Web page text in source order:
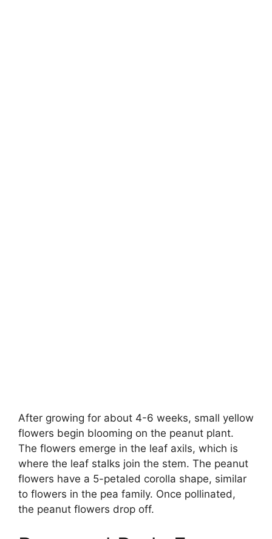
After growing for about 4-6 weeks, small yellow
flowers begin blooming on the peanut plant.
The flowers emerge in the leaf axils, which is
where the leaf stalks join the stem. The peanut
flowers have a 5-petaled corolla shape, similar
to flowers in the pea family. Once pollinated,
the peanut flowers drop off.